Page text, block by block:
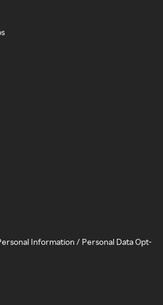
Information / Personal Data Opt-